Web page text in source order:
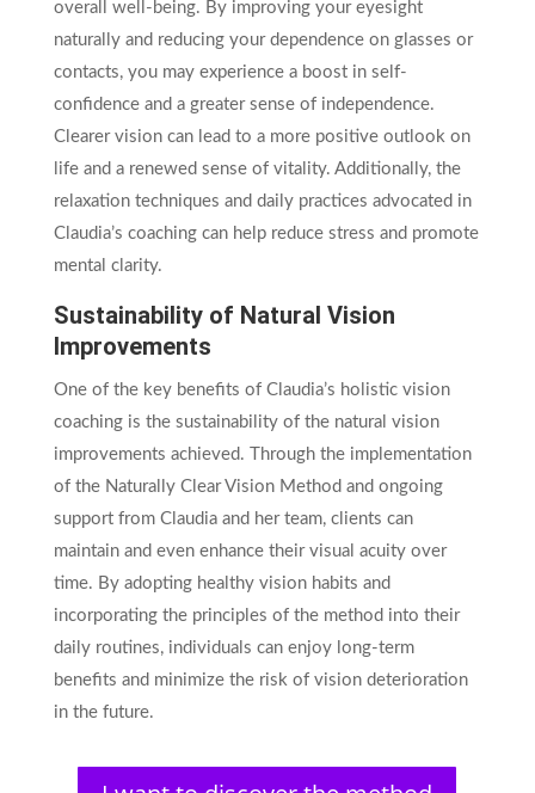
overall well-being. By improving your eyesight
naturally and reducing your dependence on glasses or
contacts, you may experience a boost in self-
confidence and a greater sense of independence.
Clearer vision can lead to a more positive outlook on
life and a renewed sense of vitality. Additionally, the
relaxation techniques and daily practices advocated in
Claudia’s coaching can help reduce stress and promote
mental clarity.
Sustainability of Natural Vision
Improvements
One of the key benefits of Claudia’s holistic vision
coaching is the sustainability of the natural vision
improvements achieved. Through the implementation
of the Naturally Clear Vision Method and ongoing
support from Claudia and her team, clients can
maintain and even enhance their visual acuity over
time. By adopting healthy vision habits and
incorporating the principles of the method into their
daily routines, individuals can enjoy long-term
benefits and minimize the risk of vision deterioration
in the future.